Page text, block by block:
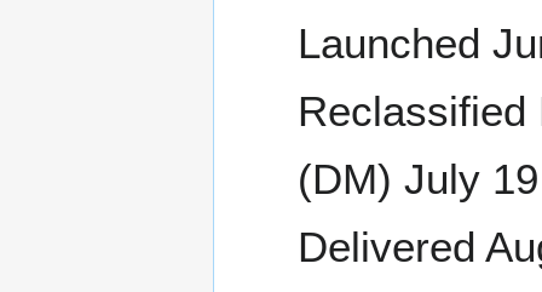
Launched
Reclassified
(DM) July
Delivered